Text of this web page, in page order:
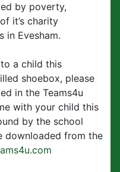
by poverty,
it’s charity
in Evesham.
a child this
shoebox, please
in the Teams4u
with your child this
by the school
downloaded from the